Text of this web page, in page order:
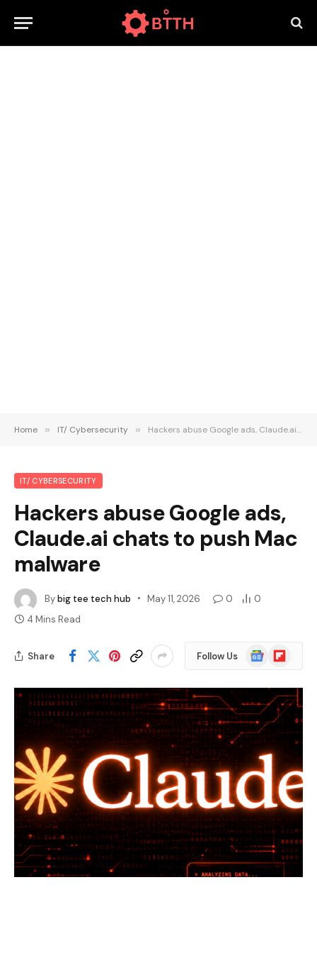
Home » IT/ Cybersecurity » Hackers abuse Google ads, Claude.ai chats to push Mac malware
IT/ CYBERSECURITY
Hackers abuse Google ads,
Claude.ai chats to push Mac
malware
Bybig tee tech hub May 11, 2026 0
0
4 Mins Read
Share Follow Us
Google
News
Flipboard